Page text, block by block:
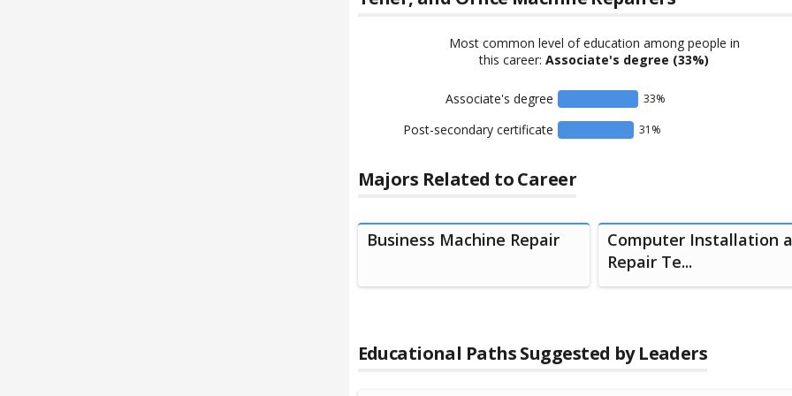
Most common level of education among people in
this career: Associate's degree (33%)
Associate's degree 33%
Post-secondary certificate 31 %
Majors Related to Career
Business Machine Repair
Computer Installation
Repair Te...
Educational Paths Suggested by Leaders